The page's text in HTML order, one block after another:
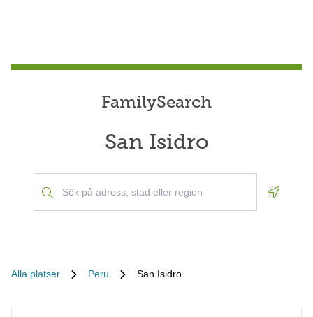
FamilySearch
San Isidro
Alla platser Peru San Isidro